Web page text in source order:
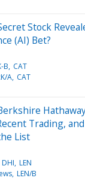
Stock
(AI) Bet?
B CAT
A CAT
Trading,
List
DHI LEN
LEN/B